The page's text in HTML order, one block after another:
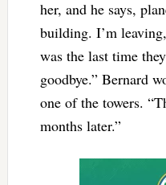
her, and he says,
building. I’m
was the last time
goodbye.” Bernard
one of the towers.
months later.”